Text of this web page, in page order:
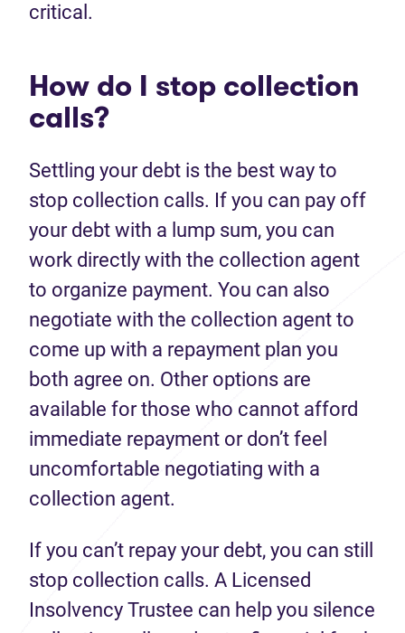
critical.
How do I stop collection
calls?
Settling your debt is the best way to
stop collection calls. If you can pay off
your debt with a lump sum, you can
work directly with the collection agent
to organize payment. You can also
negotiate with the collection agent to
come up with a repayment plan you
both agree on. Other options are
available for those who cannot afford
immediate repayment or don’t feel
uncomfortable negotiating with a
collection agent.
If you can’t repay your debt, you can still
stop collection calls. A Licensed
Insolvency Trustee can help you silence